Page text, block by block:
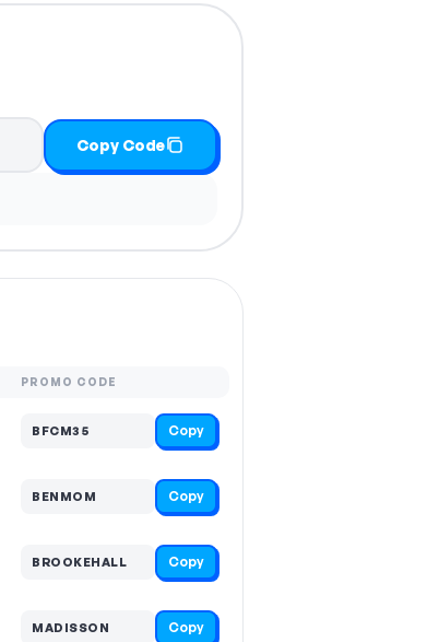
Copy Code
PROMO CODE
BFCM35 Copy
BENMOM Copy
BROOKEHALL Copy
MADISSON Copy